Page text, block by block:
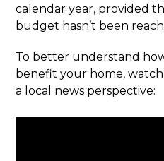
calendar year, provided
budget hasn’t been
To better understand
benefit your home,
a local news perspective: